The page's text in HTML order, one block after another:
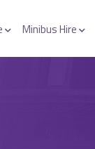
Minibus Hire